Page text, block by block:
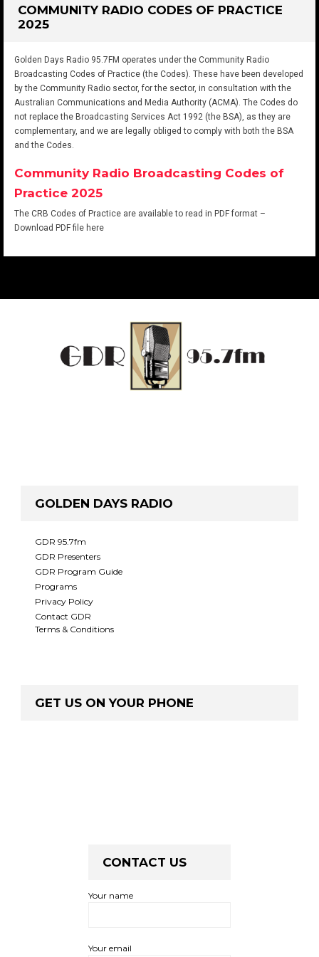
COMMUNITY RADIO CODES OF PRACTICE
2025
Golden Days Radio 95.7FM operates under the Community Radio
Broadcasting Codes of Practice (the Codes). These have been developed
by the Community Radio sector, for the sector, in consultation with the
Australian Communications and Media Authority (ACMA). The Codes do
not replace the Broadcasting Services Act 1992 (the BSA), as they are
complementary, and we are legally obliged to comply with both the BSA
and the Codes.
Community Radio Broadcasting Codes of
Practice 2025
The CRB Codes of Practice are available to read in PDF format –
Download PDF file here
GOLDEN DAYS RADIO
GDR 95.7fm
GDR Presenters
GDR Program Guide
Programs
Privacy Policy
Contact GDR
Terms & Conditions
GET US ON YOUR PHONE
CONTACT US
Your name
Your email